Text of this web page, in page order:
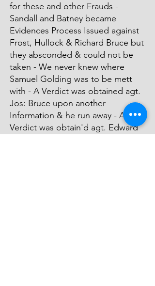
for these and other Frauds -
Sandall and Batney became
Evidences Process Issued against
Frost, Hullock & Richard Bruce but
they absconded & could not be
taken - We never knew where
Samuel Golding was to be mett
with - A Verdict was obtained agt.
Jos: Bruce upon another
Information & he run away - A
Verdict was obtain'd agt. Edward